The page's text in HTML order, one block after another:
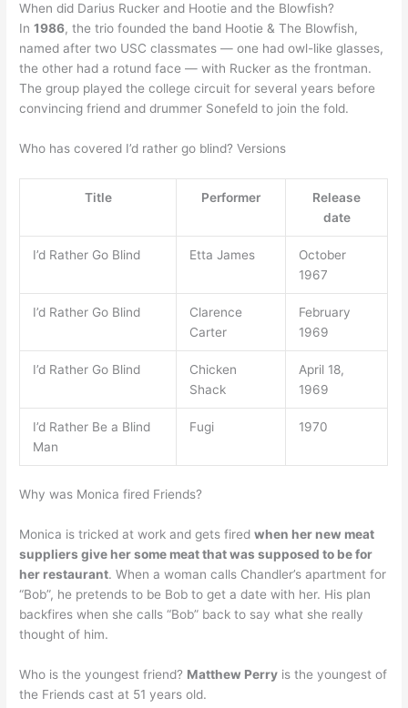
When did Darius Rucker and Hootie and the Blowfish?
In1986, the trio founded the band Hootie & The Blowfish,
named after two USC classmates — one had owl-like glasses,
the other had a rotund face — with Rucker as the frontman.
The group played the college circuit for several years before
convincing friend and drummer Sonefeld to join the fold.
Who has covered I’d rather go blind? Versions
Title Performer
Release
date
I’d Rather Go Blind Etta James
October
1967
I’d Rather Go Blind
Clarence
Carter
February
1969
I’d Rather Go Blind
Chicken
Shack
April 18,
1969
I’d Rather Be a Blind
Man
Fugi 1970
Why was Monica fired Friends?
Monica is tricked at work and gets firedwhen her new meat
suppliers give her some meat that was supposed to be for
her restaurant. When a woman calls Chandler’s apartment for
“Bob”, he pretends to be Bob to get a date with her. His plan
backfires when she calls “Bob” back to say what she really
thought of him.
Who is the youngest friend? Matthew Perry is the youngest of
the Friends cast at 51 years old.